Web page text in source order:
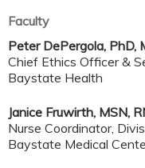
Faculty
Peter DePergola, PhD,
Chief Ethics Officer &
Baystate Health
Janice Fruwirth, MSN,
Nurse Coordinator,
Baystate Medical